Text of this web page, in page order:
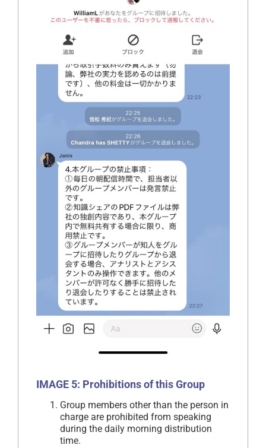
IMAGE 5: Prohibitions of this Group
Group members other than the person in
charge are prohibited from speaking
during the daily morning distribution
time.